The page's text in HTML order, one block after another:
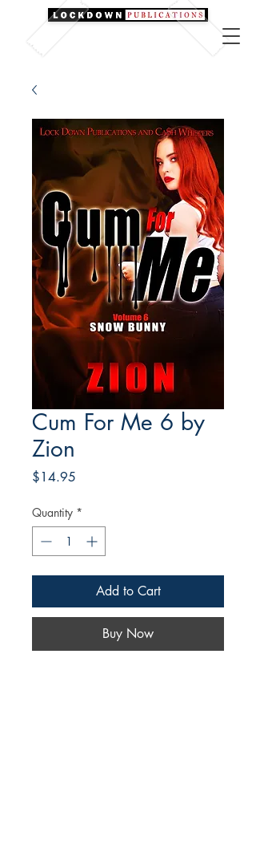
Cum For Me 6 by
Zion
$14.95
Quantity *
Add to Cart
Buy Now